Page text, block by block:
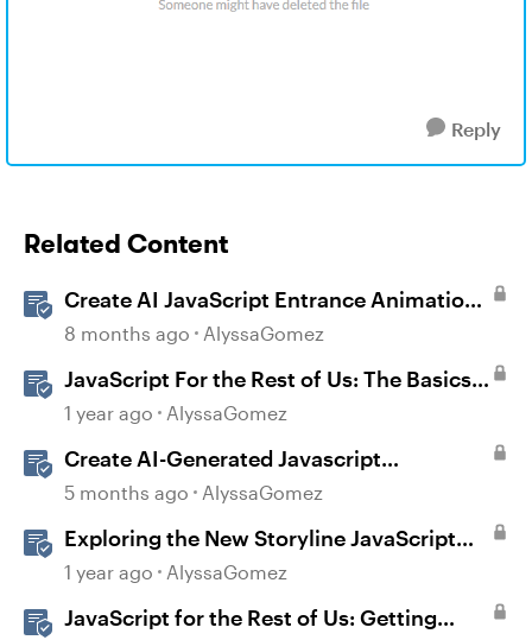
Reply
Related Content
Create AI JavaScript Entrance Animations
in Storyline
8 months ago AlyssaGomez
JavaScript For the Rest of Us: The Basics
of JavaScript in Storyline 360
1 year ago AlyssaGomez
Create AI-Generated Javascript
Interactions in Storyline
5 months ago AlyssaGomez
Exploring the New Storyline JavaScript
API Capabilities
1 year ago AlyssaGomez
JavaScript for the Rest of Us: Getting